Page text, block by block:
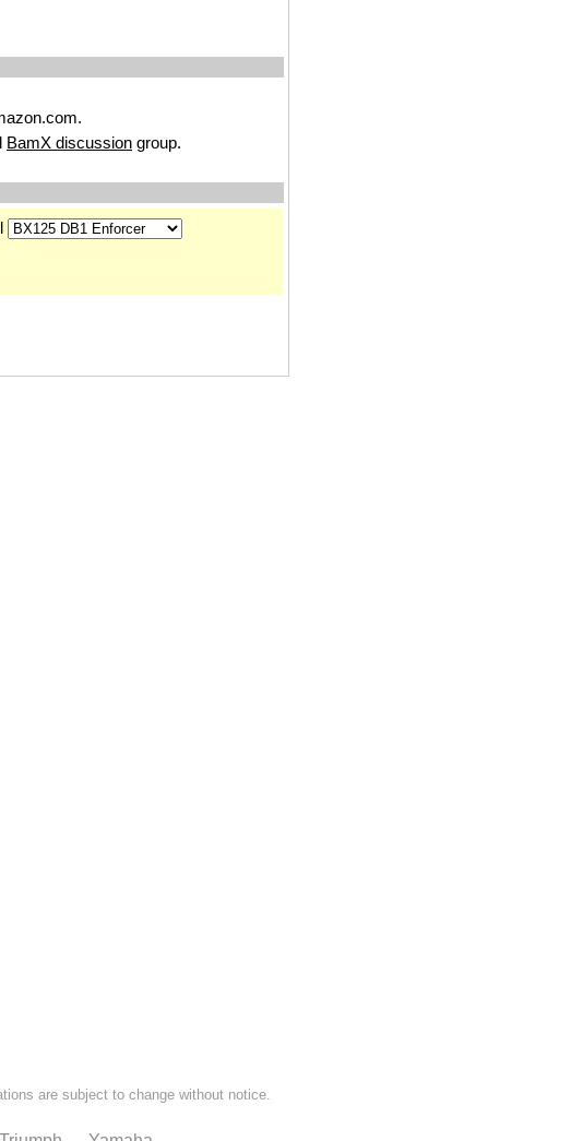
BamX discussion group.
are subject to change without notice.